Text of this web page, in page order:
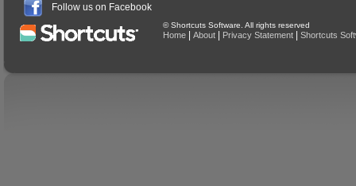
Follow us on Facebook
© Shortcuts Software. All rights reserved
Home About Privacy Statement Shortcuts